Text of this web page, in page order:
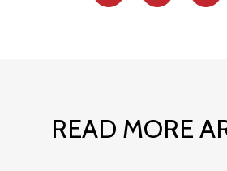
READ MORE